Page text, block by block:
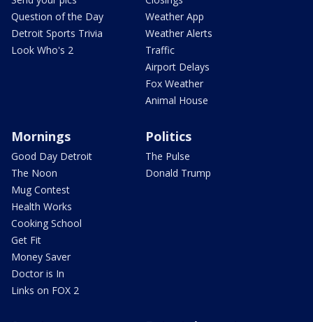
Question of the Day
Detroit Sports Trivia
Look Who's 2
Weather App
Weather Alerts
Traffic
Airport Delays
Fox Weather
Animal House
Mornings
Good Day Detroit
The Noon
Mug Contest
Health Works
Cooking School
Get Fit
Money Saver
Doctor is In
Links on FOX 2
Politics
The Pulse
Donald Trump